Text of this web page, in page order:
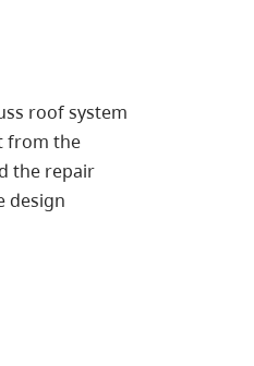
roof system
from the
the repair
design